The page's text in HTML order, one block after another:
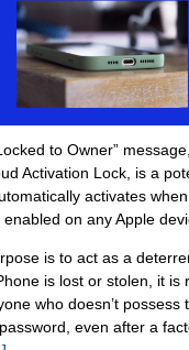
to Owner”
Activation Lock, is a
activates when
enabled on any Apple
is to act as a
is lost or stolen, it is
who doesn’t possess
even after a